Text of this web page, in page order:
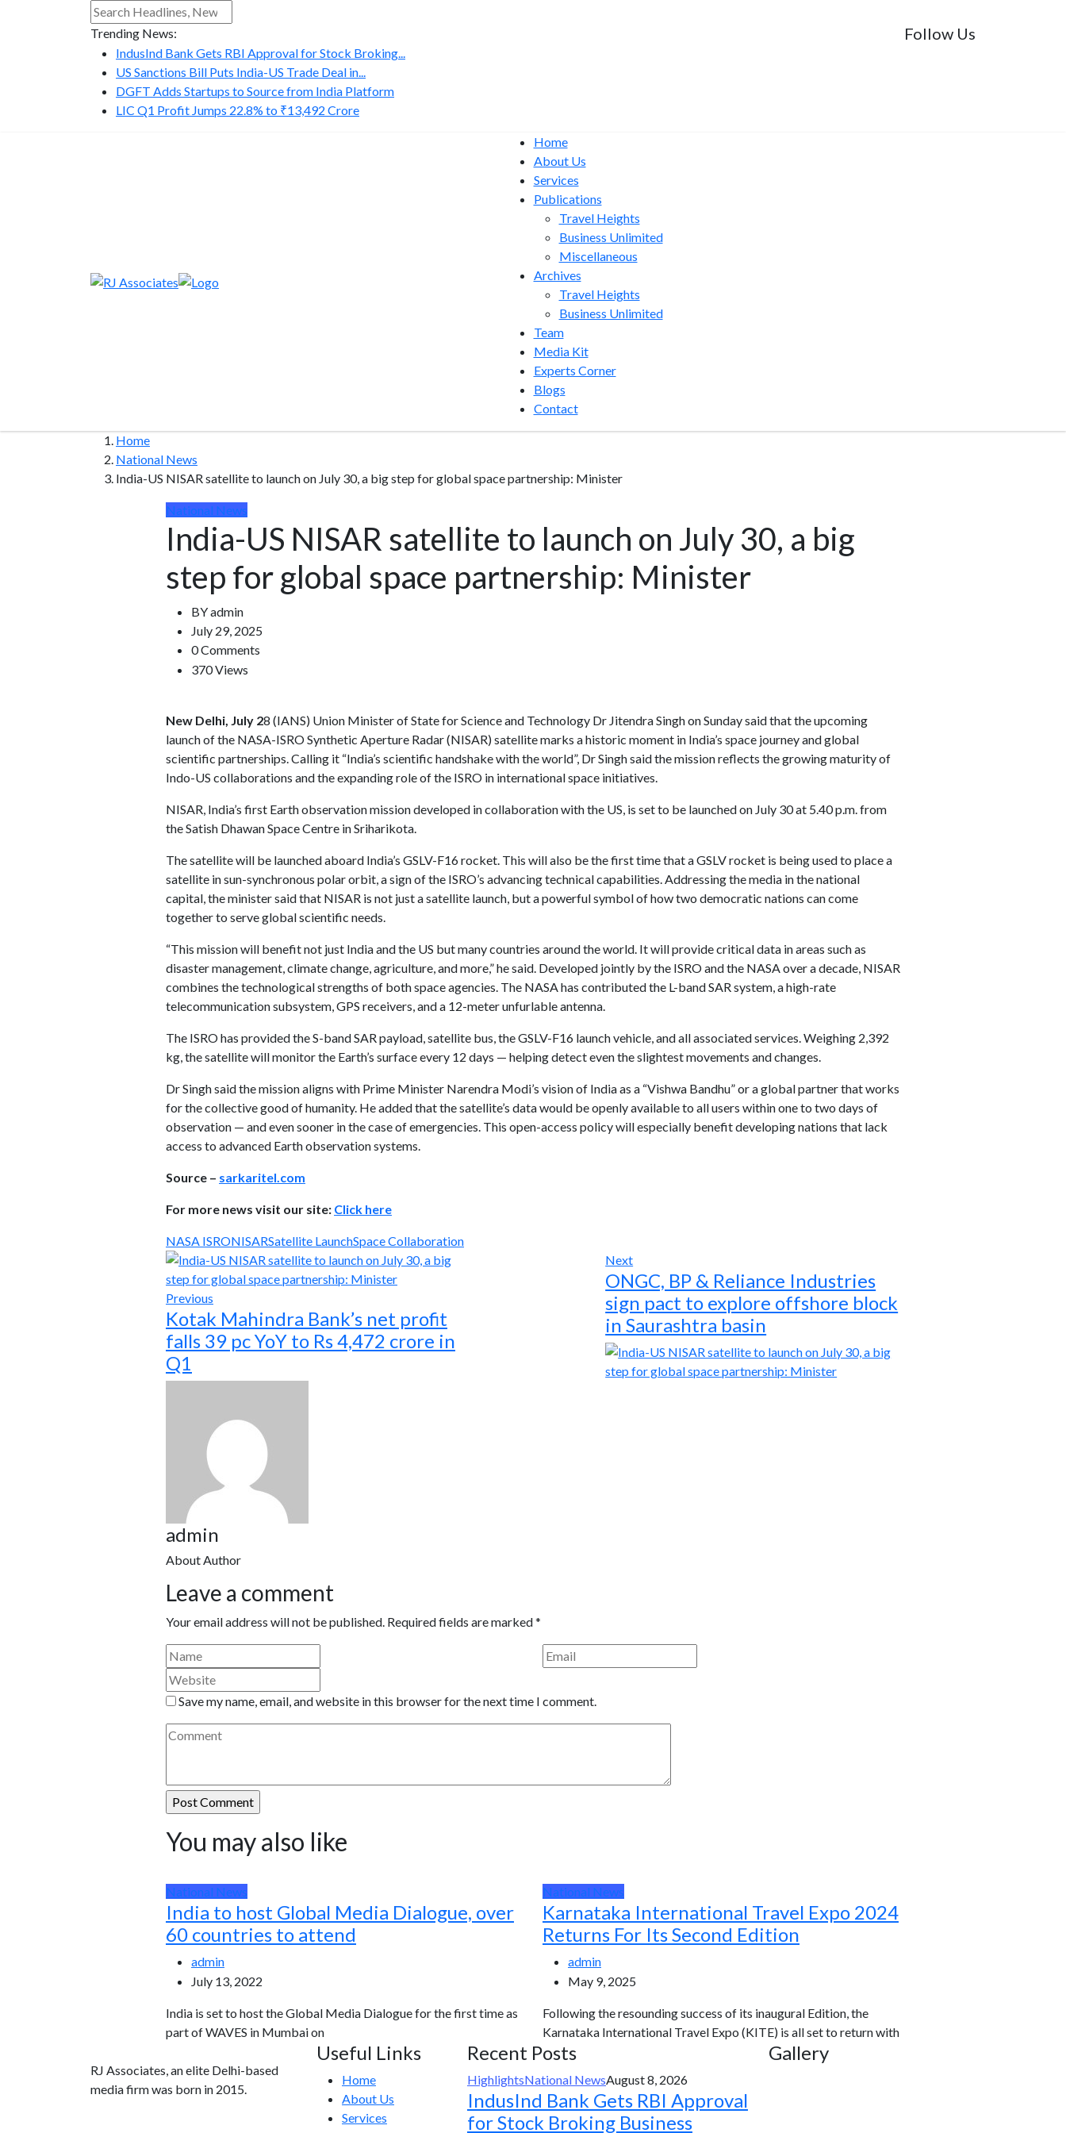
Trending News:
IndusInd Bank Gets RBI Approval for Stock Broking...
US Sanctions Bill Puts India-US Trade Deal in...
DGFT Adds Startups to Source from India Platform
LIC Q1 Profit Jumps 22.8% to ₹13,492 Crore
Follow Us
Home
About Us
Services
Publications
Travel Heights
Business Unlimited
Miscellaneous
Archives
Travel Heights
Business Unlimited
Team
Media Kit
Experts Corner
Blogs
Contact
Home
National News
India-US NISAR satellite to launch on July 30, a big step for global space partnership: Minister
National News
India-US NISAR satellite to launch on July 30, a big
step for global space partnership: Minister
BYadmin
July 29, 2025
0 Comments
370 Views
New Delhi, July 28 (IANS) Union Minister of State for Science and Technology Dr Jitendra Singh on Sunday said that the upcoming
launch of the NASA-ISRO Synthetic Aperture Radar (NISAR) satellite marks a historic moment in India’s space journey and global
scientific partnerships. Calling it “India’s scientific handshake with the world”, Dr Singh said the mission reflects the growing maturity of
Indo-US collaborations and the expanding role of the ISRO in international space initiatives.
NISAR, India’s first Earth observation mission developed in collaboration with the US, is set to be launched on July 30 at 5.40 p.m. from
the Satish Dhawan Space Centre in Sriharikota.
The satellite will be launched aboard India’s GSLV-F16 rocket. This will also be the first time that a GSLV rocket is being used to place a
satellite in sun-synchronous polar orbit, a sign of the ISRO’s advancing technical capabilities. Addressing the media in the national
capital, the minister said that NISAR is not just a satellite launch, but a powerful symbol of how two democratic nations can come
together to serve global scientific needs.
“This mission will benefit not just India and the US but many countries around the world. It will provide critical data in areas such as
disaster management, climate change, agriculture, and more,” he said. Developed jointly by the ISRO and the NASA over a decade, NISAR
combines the technological strengths of both space agencies. The NASA has contributed the L-band SAR system, a high-rate
telecommunication subsystem, GPS receivers, and a 12-meter unfurlable antenna.
The ISRO has provided the S-band SAR payload, satellite bus, the GSLV-F16 launch vehicle, and all associated services. Weighing 2,392
kg, the satellite will monitor the Earth’s surface every 12 days — helping detect even the slightest movements and changes.
Dr Singh said the mission aligns with Prime Minister Narendra Modi’s vision of India as a “Vishwa Bandhu” or a global partner that works
for the collective good of humanity. He added that the satellite’s data would be openly available to all users within one to two days of
observation — and even sooner in the case of emergencies. This open-access policy will especially benefit developing nations that lack
access to advanced Earth observation systems.
Source – sarkaritel.com
For more news visit our site: Click here
NASA ISRONISARSatellite LaunchSpace Collaboration
Previous
Kotak Mahindra Bank’s net profit
falls 39 pc YoY to Rs 4,472 crore in
Q1
Next
ONGC, BP & Reliance Industries
sign pact to explore offshore block
in Saurashtra basin
admin
About Author
Leave a comment
Your email address will not be published. Required fields are marked*
Save my name, email, and website in this browser for the next time I comment.
You may also like
National News
India to host Global Media Dialogue, over
60 countries to attend
admin
July 13, 2022
India is set to host the Global Media Dialogue for the first time as
part of WAVES in Mumbai on
National News
Karnataka International Travel Expo 2024
Returns For Its Second Edition
admin
May 9, 2025
Following the resounding success of its inaugural Edition, the
Karnataka International Travel Expo (KITE) is all set to return with
RJ Associates, an elite Delhi-based
media firm was born in 2015.
Useful Links
Home
About Us
Services
Recent Posts
HighlightsNational NewsAugust 8, 2026
IndusInd Bank Gets RBI Approval
for Stock Broking Business
Gallery